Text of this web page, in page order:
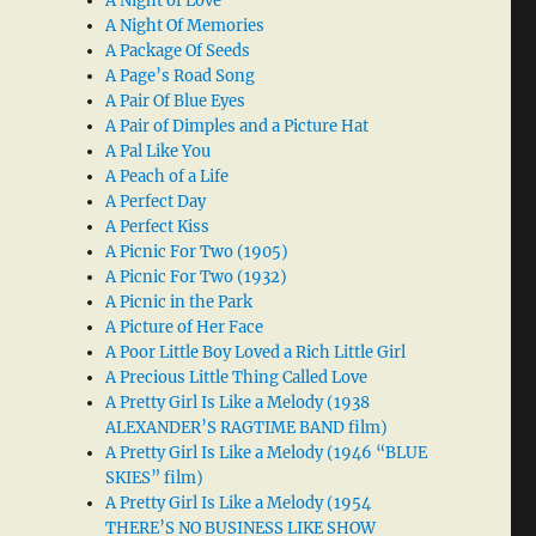
A Night Of Memories
A Package Of Seeds
A Page’s Road Song
A Pair Of Blue Eyes
A Pair of Dimples and a Picture Hat
A Pal Like You
A Peach of a Life
A Perfect Day
A Perfect Kiss
A Picnic For Two (1905)
A Picnic For Two (1932)
A Picnic in the Park
A Picture of Her Face
A Poor Little Boy Loved a Rich Little Girl
A Precious Little Thing Called Love
A Pretty Girl Is Like a Melody (1938
ALEXANDER’S RAGTIME BAND film)
A Pretty Girl Is Like a Melody (1946 “BLUE
SKIES” film)
A Pretty Girl Is Like a Melody (1954
THERE’S NO BUSINESS LIKE SHOW